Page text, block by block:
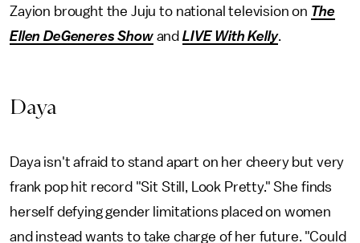
Zayion brought the Juju to national television on The
Ellen DeGeneres ShowandLIVE With Kelly.
Daya
Daya isn't afraid to stand apart on her cheery but very
frank pop hit record "Sit Still, Look Pretty." She finds
herself defying gender limitations placed on women
and instead wants to take charge of her future. "Could